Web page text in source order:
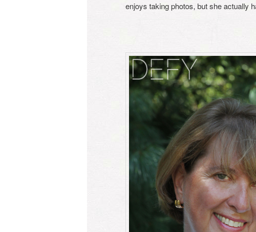
enjoys taking photos, but she actually